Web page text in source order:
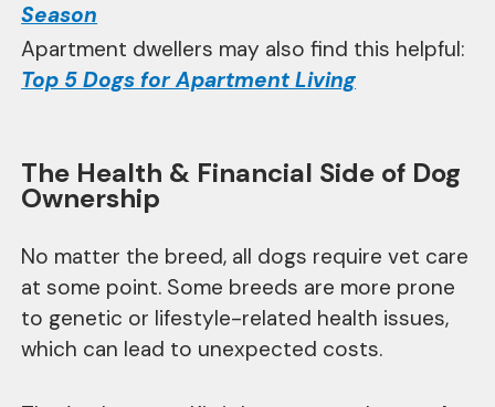
Season
Apartment dwellers may also find this helpful:
Top 5 Dogs for Apartment Living
The Health & Financial Side of Dog
Ownership
No matter the breed, all dogs require vet care
at some point. Some breeds are more prone
to genetic or lifestyle-related health issues,
which can lead to unexpected costs.